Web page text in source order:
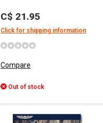
C$ 21.95
Click for shipping information
Compare
Out of stock